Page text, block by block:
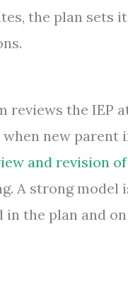
the plan
reviews the
new
and revision of
A strong
the plan and